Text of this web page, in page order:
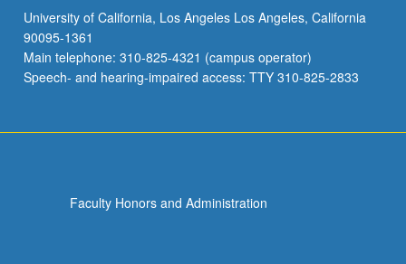
University of California, Los Angeles Los Angeles, California
90095-1361
Main telephone: 310-825-4321 (campus operator)
Speech- and hearing-impaired access: TTY 310-825-2833
Faculty Honors and Administration